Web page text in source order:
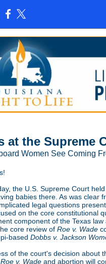
at the Supreme
Women See Coming
the U.S. Supreme Court
babies there. As was clear
legal questions
on the core constitutional
component of the Texas
core review of Roe v. Wade
based Dobbs v. Jackson
of the court's decision about
Roe v. Wade and abortion will